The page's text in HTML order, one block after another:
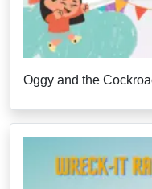
Oggy and the